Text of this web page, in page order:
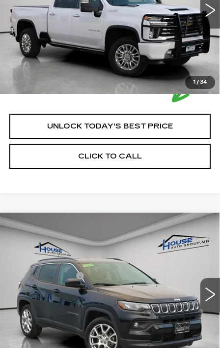
1 /34
House Price:
$63,849
Please Note: We turn our inventory daily, please check
with the dealer to confirm vehicle availability.
UNLOCK TODAY'S BEST PRICE
CLICK TO CALL
USED2022
JEEP COMPASS
LATITUDE LUX 4X4
3C4NJDFB3NT194147Stock: Model:MPJE74
34172 mi
$21,849
HOUSE PRICE
Market Price:
Documentation Fee
House Price:
$21,849
Please Note: We turn our inventory daily, please check
with the dealer to confirm vehicle availability.
Compare Vehicle